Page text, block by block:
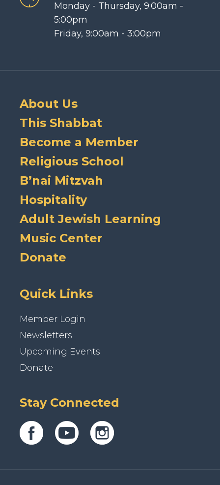
Monday - Thursday, 9:00am -
5:00pm
Friday, 9:00am - 3:00pm
About Us
This Shabbat
Become a Member
Religious School
B’nai Mitzvah
Hospitality
Adult Jewish Learning
Music Center
Donate
Quick Links
Member Login
Newsletters
Upcoming Events
Donate
Stay Connected